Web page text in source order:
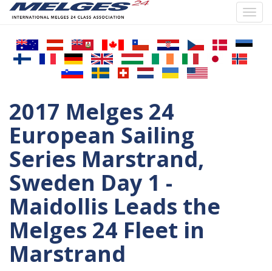
2017 Melges 24
European Sailing
Series Marstrand,
Sweden Day 1 -
Maidollis Leads the
Melges 24 Fleet in
Marstrand